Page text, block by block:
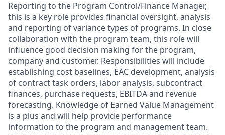
Reporting to the Program Control/Finance Manager,
this is a key role provides financial oversight, analysis
and reporting of variance types of programs. In close
collaboration with the program team, this role will
influence good decision making for the program,
company and customer. Responsibilities will include
establishing cost baselines, EAC development, analysis
of contract task orders, labor analysis, subcontract
finances, purchase requests, EBITDA and revenue
forecasting. Knowledge of Earned Value Management
is a plus and will help provide performance
information to the program and management team.